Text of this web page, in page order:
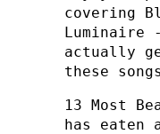
covering
Luminaire
actually
these
13 Most
has eaten